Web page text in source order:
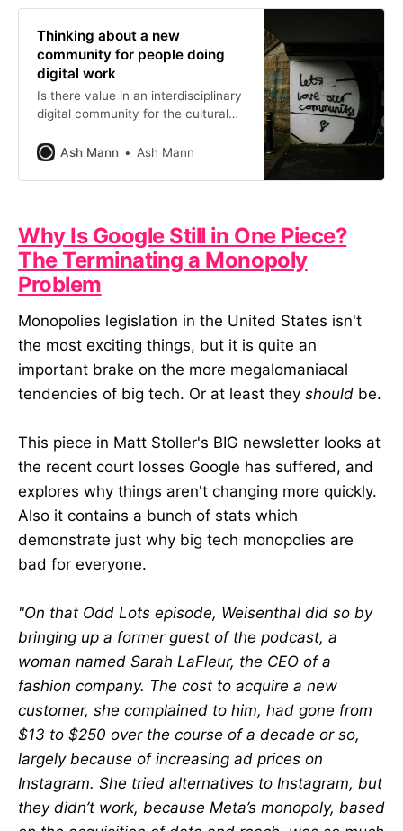
Thinking about a new
community for people doing
digital work
Is there value in an interdisciplinary
digital community for the cultural
out. Here’s what we learned and
Ash Mann Ash Mann
Why Is Google Still in One Piece?
The Terminating a Monopoly
Problem
Monopolies legislation in the United States isn't
the most exciting things, but it is quite an
important brake on the more megalomaniacal
tendencies of big tech. Or at least they should be.
This piece in Matt Stoller's BIG newsletter looks at
the recent court losses Google has suffered, and
explores why things aren't changing more quickly.
Also it contains a bunch of stats which
demonstrate just why big tech monopolies are
bad for everyone.
"On that Odd Lots episode, Weisenthal did so by
bringing up a former guest of the podcast, a
woman named Sarah LaFleur, the CEO of a
fashion company. The cost to acquire a new
customer, she complained to him, had gone from
$13 to $250 over the course of a decade or so,
largely because of increasing ad prices on
Instagram. She tried alternatives to Instagram, but
they didn’t work, because Meta’s monopoly, based